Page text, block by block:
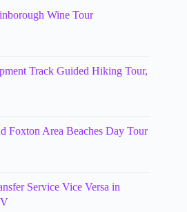
Wine Tour
Track Guided Hiking Tour,
Foxton Area Beaches Day Tour
Service Vice Versa in